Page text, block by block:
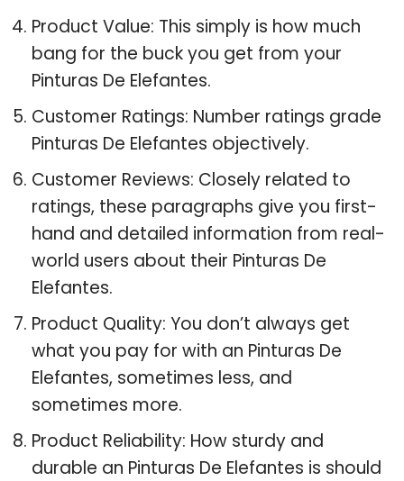
Product Value: This simply is how much
bang for the buck you get from your
Pinturas De Elefantes.
Customer Ratings: Number ratings grade
Pinturas De Elefantes objectively.
Customer Reviews: Closely related to
ratings, these paragraphs give you first-
hand and detailed information from real-
world users about their Pinturas De
Elefantes.
Product Quality: You don’t always get
what you pay for with an Pinturas De
Elefantes, sometimes less, and
sometimes more.
Product Reliability: How sturdy and
durable an Pinturas De Elefantes is should